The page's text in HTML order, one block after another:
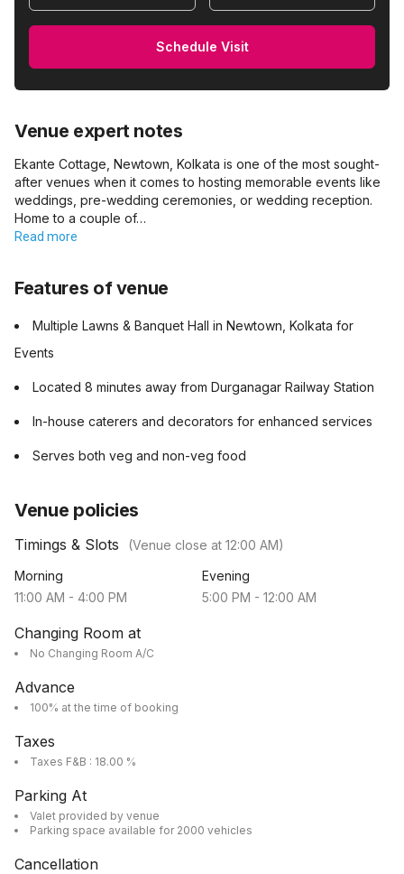
Schedule Visit
Venue expert notes
Ekante Cottage, Newtown, Kolkata is one of the most sought-
after venues when it comes to hosting memorable events like
weddings, pre-wedding ceremonies, or wedding reception.
Home to a couple of…
Read more
Features of venue
Multiple Lawns & Banquet Hall in Newtown, Kolkata for
Events
Located 8 minutes away from Durganagar Railway Station
In-house caterers and decorators for enhanced services
Serves both veg and non-veg food
Venue policies
Timings & Slots (Venue close at 12:00 AM)
Morning
11:00 AM - 4:00 PM
Evening
5:00 PM - 12:00 AM
Changing Room at
No Changing Room A/C
Advance
100% at the time of booking
Taxes
Taxes F&B : 18.00 %
Parking At
Valet provided by venue
Parking space available for 2000 vehicles
Cancellation